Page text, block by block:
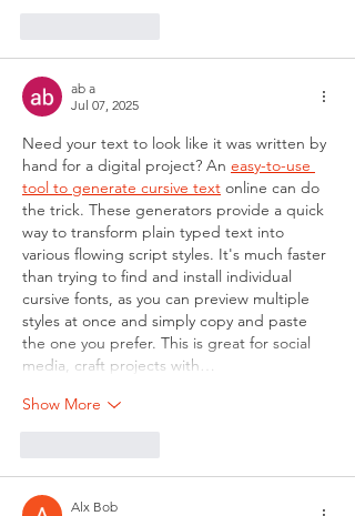
ab a
Jul 07, 2025
Need your text to look like it was written by
hand for a digital project? An easy-to-use
tool to generate cursive text online can do
the trick. These generators provide a quick
way to transform plain typed text into
various flowing script styles. It's much faster
than trying to find and install individual
cursive fonts, as you can preview multiple
styles at once and simply copy and paste
the one you prefer. This is great for social
media, craft projects with…
Show More
Alx Bob